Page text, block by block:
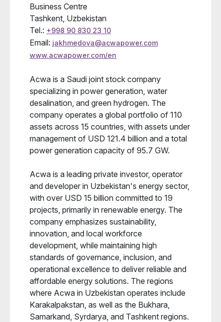
Business Centre
Tashkent, Uzbekistan
Tel.: +998 90 830 23 10
Email: jakhmedova@acwapower.com
www.acwapower.com/en
Acwa is a Saudi joint stock company
specializing in power generation, water
desalination, and green hydrogen. The
company operates a global portfolio of 110
assets across 15 countries, with assets under
management of USD 121.4 billion and a total
power generation capacity of 95.7 GW.
Acwa is a leading private investor, operator
and developer in Uzbekistan's energy sector,
with over USD 15 billion committed to 19
projects, primarily in renewable energy. The
company emphasizes sustainability,
innovation, and local workforce
development, while maintaining high
standards of governance, inclusion, and
operational excellence to deliver reliable and
affordable energy solutions. The regions
where Acwa in Uzbekistan operates include
Karakalpakstan, as well as the Bukhara,
Samarkand, Syrdarya, and Tashkent regions.